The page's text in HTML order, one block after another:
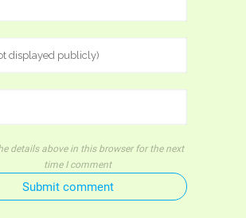
details above in this browser for the next
time I comment
Submit comment